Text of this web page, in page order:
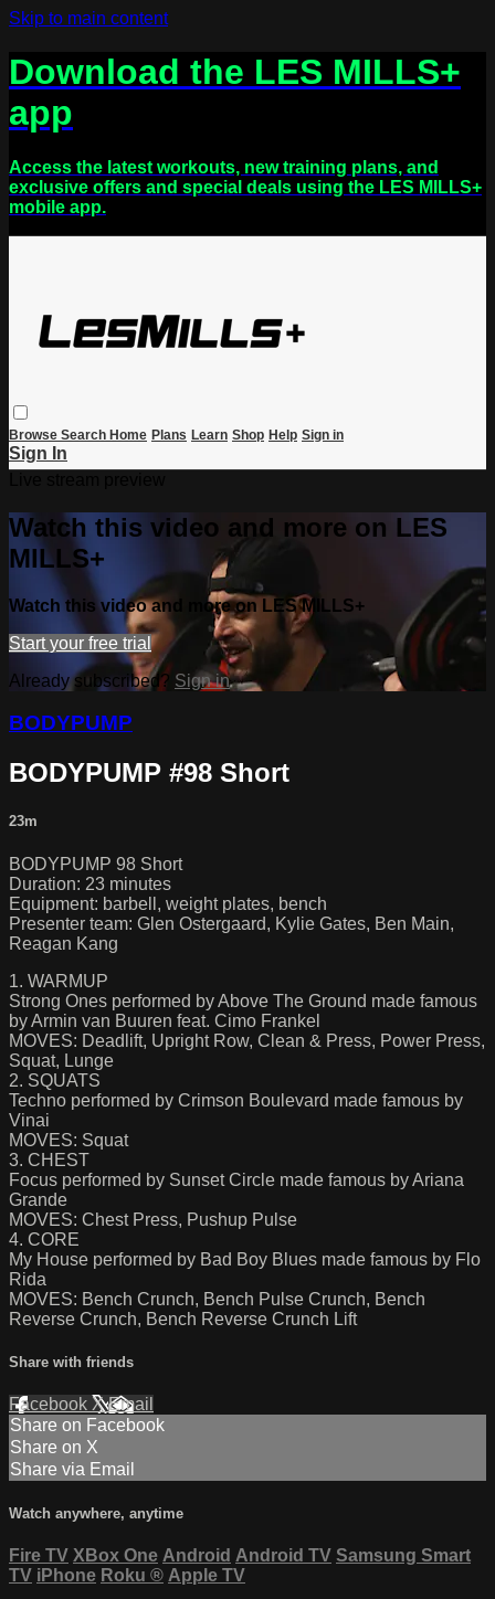
Skip to main content
Download the LES MILLS+
app
Access the latest workouts, new training plans, and
exclusive offers and special deals using the LES MILLS+
mobile app.
Browse Search Home Plans Learn Shop Help Sign in
Sign In
Watch this video and more on LES
MILLS+
Watch this video and more on LES MILLS+
Start your free trial
Already subscribed? Sign in
BODYPUMP
BODYPUMP #98 Short
23m
BODYPUMP 98 Short
Duration: 23 minutes
Equipment: barbell, weight plates, bench
Presenter team: Glen Ostergaard, Kylie Gates, Ben Main,
Reagan Kang
1. WARMUP
Strong Ones performed by Above The Ground made famous
by Armin van Buuren feat. Cimo Frankel
MOVES: Deadlift, Upright Row, Clean & Press, Power Press,
Squat, Lunge
2. SQUATS
Techno performed by Crimson Boulevard made famous by
Vinai
MOVES: Squat
3. CHEST
Focus performed by Sunset Circle made famous by Ariana
Grande
MOVES: Chest Press, Pushup Pulse
4. CORE
My House performed by Bad Boy Blues made famous by Flo
Rida
MOVES: Bench Crunch, Bench Pulse Crunch, Bench
Reverse Crunch, Bench Reverse Crunch Lift
Share with friends
Facebook XEmail
Share on Facebook
Share on X
Share via Email
Watch anywhere, anytime
Fire TV XBox One Android Android TV Samsung Smart
TV iPhone Roku ® Apple TV